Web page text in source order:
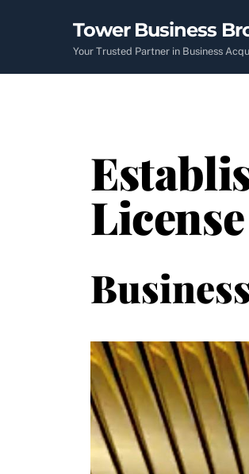
Tower Business
Your Trusted Partner in Business